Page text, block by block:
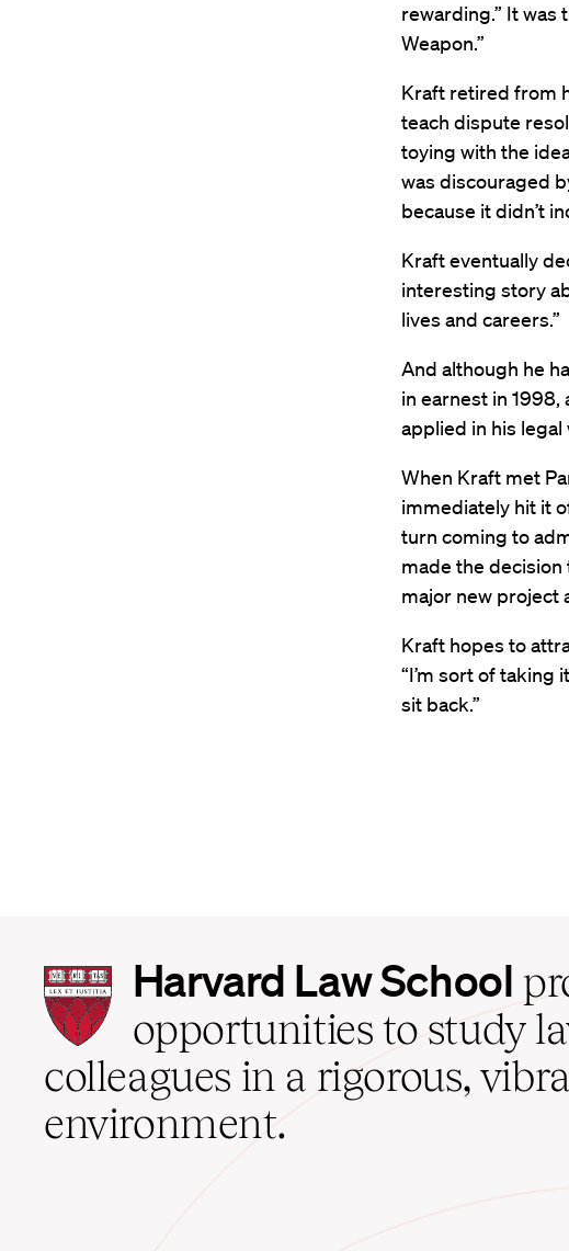
rewarding.” It was
Weapon.”
Kraft retired from
teach dispute
toying with the
was discouraged
because it didn’t
Kraft eventually
interesting story
lives and careers.”
And although he
in earnest in 1998,
applied in his legal
When Kraft met
immediately hit it
turn coming to
made the
major new project
Kraft hopes to
“I’m sort of taking
sit back.”
Harvard
Law
School
home
Harvard Law School
opportunities to study
colleagues in a rigorous,
environment.